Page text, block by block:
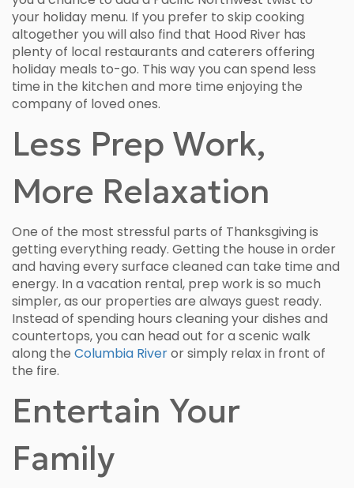
your holiday menu. If you prefer to skip cooking
altogether you will also find that Hood River has
plenty of local restaurants and caterers offering
holiday meals to-go. This way you can spend less
time in the kitchen and more time enjoying the
company of loved ones.
Less Prep Work,
More Relaxation
One of the most stressful parts of Thanksgiving is
getting everything ready. Getting the house in order
and having every surface cleaned can take time and
energy. In a vacation rental, prep work is so much
simpler, as our properties are always guest ready.
Instead of spending hours cleaning your dishes and
countertops, you can head out for a scenic walk
along the Columbia Riveror simply relax in front of
the fire.
Entertain Your
Family